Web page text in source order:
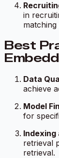
in
Best
Data
achieve
Model
for
Indexing
retrieval
retrieval.